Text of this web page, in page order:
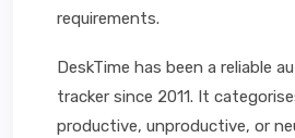
requirements.
DeskTime has been a reliable
tracker since 2011. It
productive, unproductive, or